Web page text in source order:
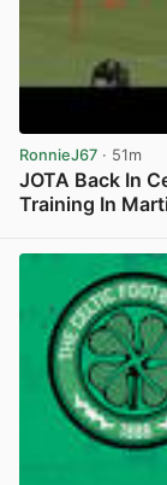
RonnieJ67 · 51m
JOTA Back In
Training In